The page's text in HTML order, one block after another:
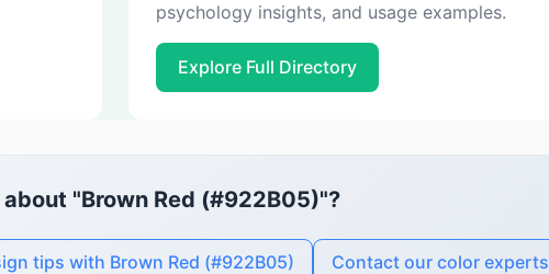
psychology insights, and usage examples.
Explore Full Directory
"Brown Red (#922B05)"?
tips with Brown Red (#922B05) Contact our color experts